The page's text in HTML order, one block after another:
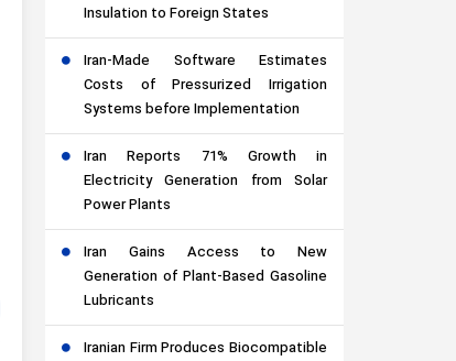
Insulation to Foreign States
Iran-Made Software Estimates
Costs of Pressurized Irrigation
Systems before Implementation
Iran Reports 71% Growth in
Electricity Generation from Solar
Power Plants
Iran Gains Access to New
Generation of Plant-Based Gasoline
Lubricants
Iranian Firm Produces Biocompatible